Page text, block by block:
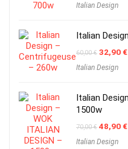
was:
Italian Design
Italian
60,00€ Original
was:
32,90€
Italian Design
Italian
1500w
70,00€ Original
was:
48,90€
Italian Design